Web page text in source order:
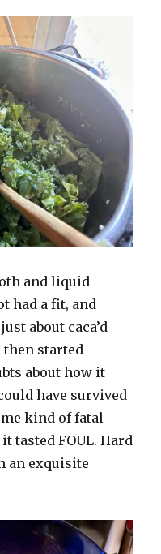
and liquid
had a fit, and
about caca’d
then started
about how it
have survived
kind of fatal
tasted FOUL. Hard
an exquisite